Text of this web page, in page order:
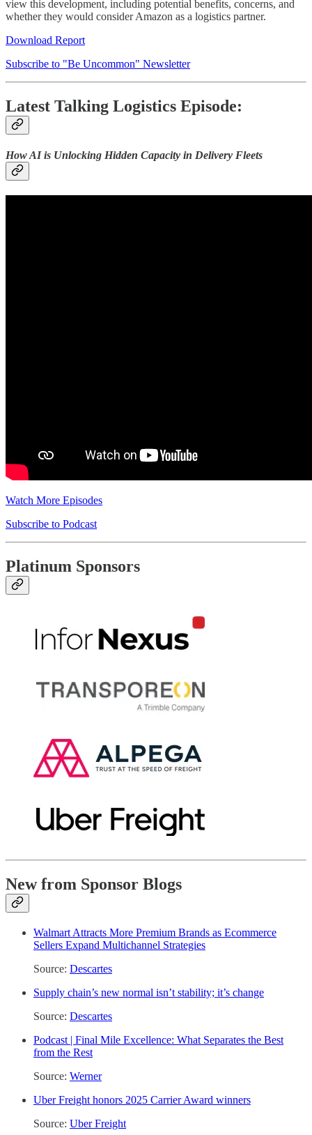
view this development, including potential benefits, concerns, and
whether they would consider Amazon as a logistics partner.
Download Report
Subscribe to "Be Uncommon" Newsletter
Latest Talking Logistics Episode:
How AI is Unlocking Hidden Capacity in Delivery Fleets
Watch More Episodes
Subscribe to Podcast
Platinum Sponsors
New from Sponsor Blogs
Walmart Attracts More Premium Brands as Ecommerce
Sellers Expand Multichannel Strategies
Source: Descartes
Supply chain’s new normal isn’t stability; it’s change
Source: Descartes
Podcast | Final Mile Excellence: What Separates the Best
from the Rest
Source: Werner
Uber Freight honors 2025 Carrier Award winners
Source: Uber Freight